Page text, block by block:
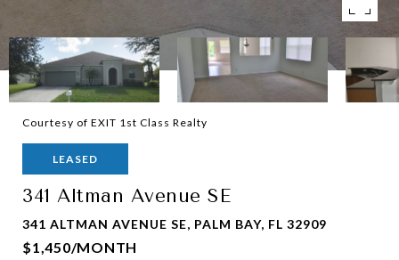
Courtesy of EXIT 1st Class Realty
LEASED
341 Altman Avenue SE
341 ALTMAN AVENUE SE, PALM BAY, FL 32909
$1,450/MONTH